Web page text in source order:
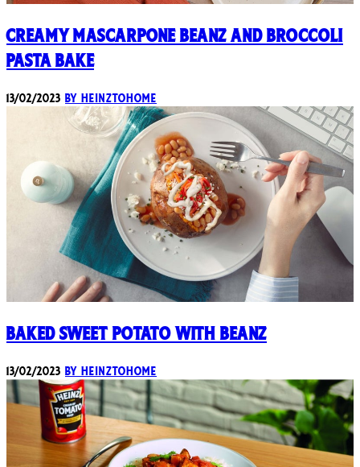
Creamy Mascarpone Beanz and Broccoli
Pasta Bake
13/02/2023 By heinztohome
Baked Sweet Potato with Beanz
13/02/2023 By heinztohome